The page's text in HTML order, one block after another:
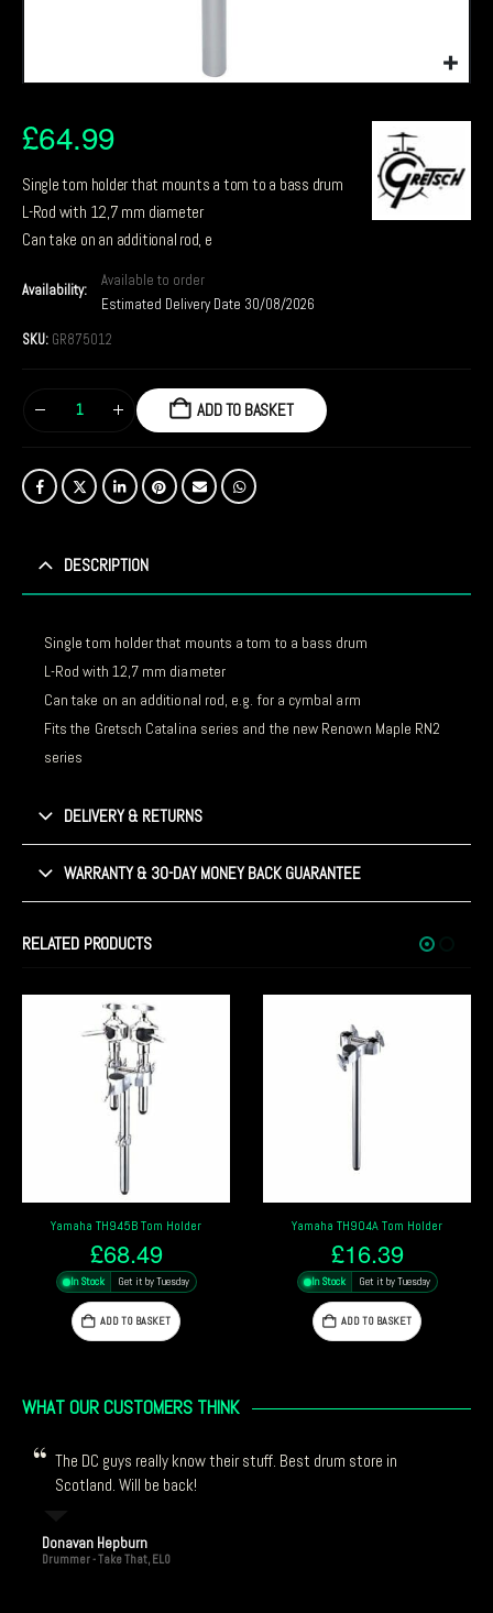
£64.99
Single tom holder that mounts a tom to a bass drum
L-Rod with 12,7 mm diameter
Can take on an additional rod, e
Availability:
Available to order
Estimated Delivery Date 30/08/2026
SKU: GR875012
ADD TO BASKET
DESCRIPTION
Single tom holder that mounts a tom to a bass drum
L-Rod with 12,7 mm diameter
Can take on an additional rod, e.g. for a cymbal arm
Fits the Gretsch Catalina series and the new Renown Maple RN2
series
DELIVERY & RETURNS
WARRANTY & 30-DAY MONEY BACK GUARANTEE
RELATED PRODUCTS
Tom Holder
Get it by Tuesday
Yamaha TH904A Tom Holder
Get it by Tuesday
Pearl ISS Tom
WHAT OUR CUSTOMERS THINK
The DC guys really know their stuff. Best drum store in
Scotland. Will be back!
Donavan Hepburn
Drummer - Take That, ELO